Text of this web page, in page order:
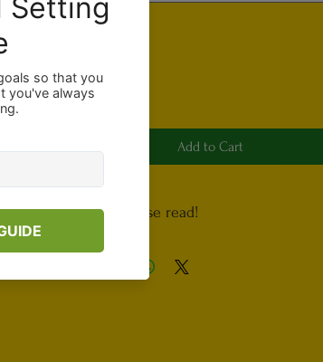
Add to Cart
Important, please read!
Terms and Conditions
In the “Special Instructions” section, please list any